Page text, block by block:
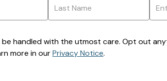
be handled with the utmost care. Opt out
more in ourPrivacy Notice.